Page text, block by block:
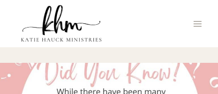
content